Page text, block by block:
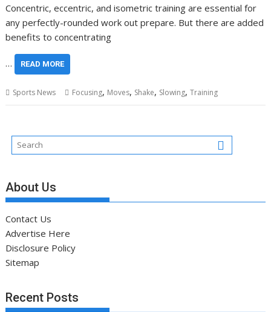
Concentric, eccentric, and isometric training are essential for
any perfectly-rounded work out prepare. But there are added
benefits to concentrating
… READ MORE
Sports News Focusing, Moves, Shake, Slowing,Training
About Us
Contact Us
Advertise Here
Disclosure Policy
Sitemap
Recent Posts